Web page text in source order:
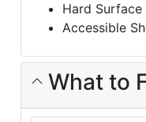
Hard Surface
Accessible
What to